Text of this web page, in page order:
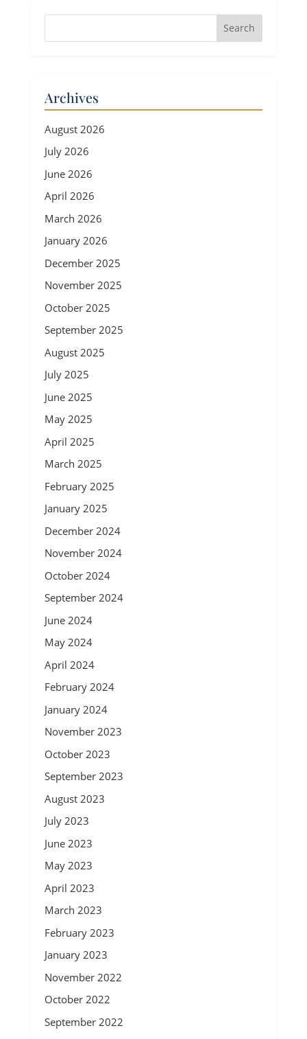
Archives
August 2026
July 2026
June 2026
April 2026
March 2026
January 2026
December 2025
November 2025
October 2025
September 2025
August 2025
July 2025
June 2025
May 2025
April 2025
March 2025
February 2025
January 2025
December 2024
November 2024
October 2024
September 2024
June 2024
May 2024
April 2024
February 2024
January 2024
November 2023
October 2023
September 2023
August 2023
July 2023
June 2023
May 2023
April 2023
March 2023
February 2023
January 2023
November 2022
October 2022
September 2022